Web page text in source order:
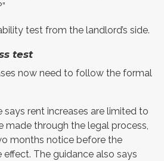
test from the landlord’s side.
test
now need to follow the formal
rent increases are limited to
made through the legal process,
months notice before the
effect. The guidance also says